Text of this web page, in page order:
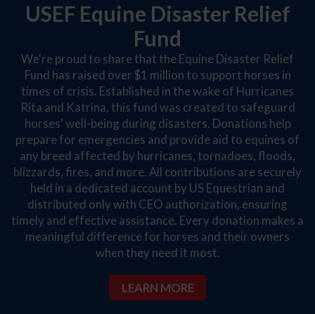
USEF Equine Disaster Relief
Fund
We're proud to share that the Equine Disaster Relief
Fund has raised over $1 million to support horses in
times of crisis. Established in the wake of Hurricanes
Rita and Katrina, this fund was created to safeguard
horses' well-being during disasters. Donations help
prepare for emergencies and provide aid to equines of
any breed affected by hurricanes, tornadoes, floods,
blizzards, fires, and more. All contributions are securely
held in a dedicated account by US Equestrian and
distributed only with CEO authorization, ensuring
timely and effective assistance. Every donation makes a
meaningful difference for horses and their owners
when they need it most.
LEARN MORE